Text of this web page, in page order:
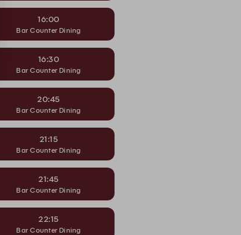
16:00
Bar Counter Dining
16:30
Bar Counter Dining
20:45
Bar Counter Dining
21:15
Bar Counter Dining
21:45
Bar Counter Dining
22:15
Bar Counter Dining